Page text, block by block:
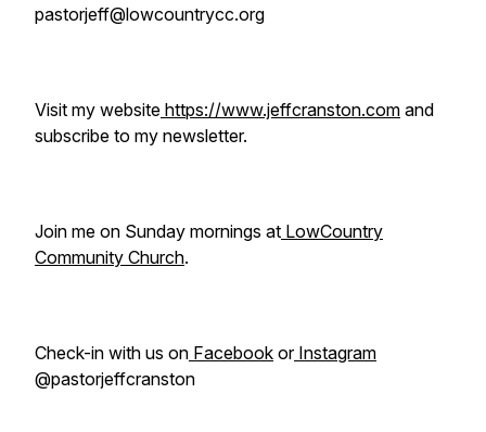
pastorjeff@lowcountrycc.org
Visit my website https://www.jeffcranston.com and
subscribe to my newsletter.
Join me on Sunday mornings at LowCountry
Community Church.
Check-in with us on Facebook orInstagram
@pastorjeffcranston